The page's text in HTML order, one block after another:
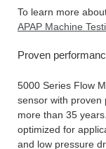
To learn more
APAP Machine
Proven
5000 Series Flow
sensor with proven
more than 35
optimized for
and low pressure